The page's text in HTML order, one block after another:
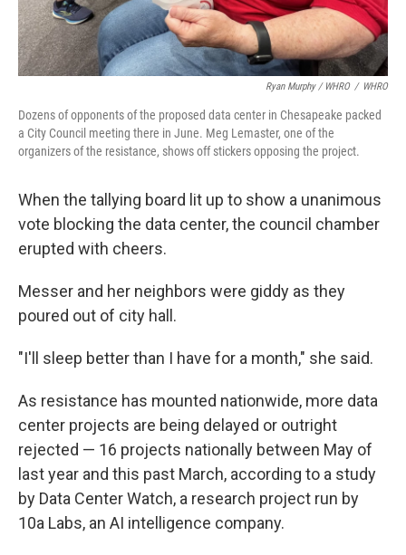
Ryan Murphy / WHRO / WHRO
Dozens of opponents of the proposed data center in Chesapeake packed
a City Council meeting there in June. Meg Lemaster, one of the
organizers of the resistance, shows off stickers opposing the project.
When the tallying board lit up to show a unanimous
vote blocking the data center, the council chamber
erupted with cheers.
Messer and her neighbors were giddy as they
poured out of city hall.
"I'll sleep better than I have for a month," she said.
As resistance has mounted nationwide, more data
center projects are being delayed or outright
rejected — 16 projects nationally between May of
last year and this past March, according to a study
by Data Center Watch, a research project run by
10a Labs, an AI intelligence company.